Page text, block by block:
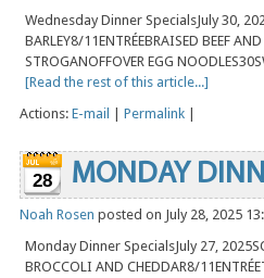
Wednesday Dinner SpecialsJuly 30,
BARLEY8/11ENTRÉEBRAISED BEEF
STROGANOFFOVER EGG
[Read the rest of this article...]
Actions: E-mail Permalink
28 MONDAY
Noah Rosen posted on July 28, 2025
Monday Dinner SpecialsJuly 27,
BROCCOLI AND CHEDDAR8/